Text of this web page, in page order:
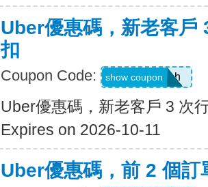
Uber優惠碼，新老客戶
扣
Coupon Code: c99jzf8x95bh
show coupon
Uber優惠碼，新老客戶 3 次
Expires on 2026-10-11
Uber優惠碼，前 2 個訂